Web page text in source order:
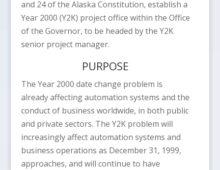
and 24 of the Alaska Constitution, establish a
Year 2000 (Y2K) project office within the Office
of the Governor, to be headed by the Y2K
senior project manager.
PURPOSE
The Year 2000 date change problem is
already affecting automation systems and the
conduct of business worldwide, in both public
and private sectors. The Y2K problem will
increasingly affect automation systems and
business operations as December 31, 1999,
approaches, and will continue to have